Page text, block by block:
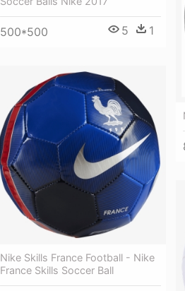
500*500 5 1
Nike Skills France Football - Nike
France Skills Soccer Ball